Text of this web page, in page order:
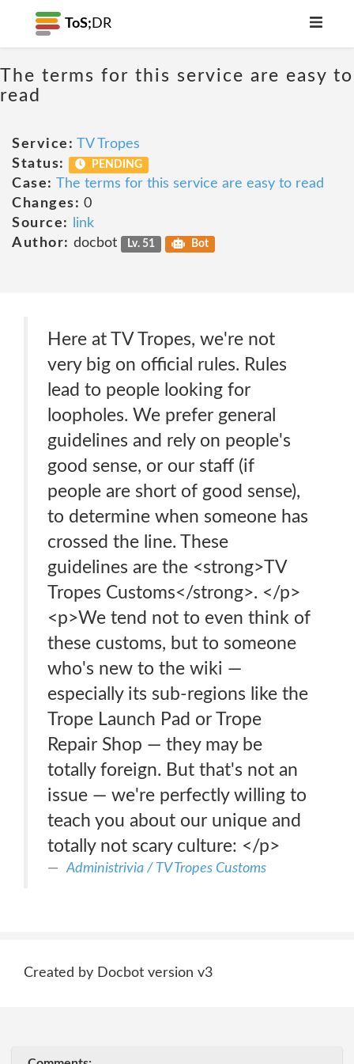
ToS; DR
The terms for this service are easy to
read
Service: TV Tropes
Status:
PENDING
Case: The terms for this service are easy to read
Changes: 0
Source:
link
Author: docbot Lv. 51 Bot
Here at TV Tropes, we're not
very big on official rules. Rules
lead to people looking for
loopholes. We prefer general
guidelines and rely on people's
good sense, or our staff (if
people are short of good sense),
to determine when someone has
crossed the line. These
guidelines are the <strong>TV
Tropes Customs</strong>. </p>
<p>We tend not to even think of
these customs, but to someone
who's new to the wiki —
especially its sub-regions like the
Trope Launch Pad or Trope
Repair Shop — they may be
totally foreign. But that's not an
issue — we're perfectly willing to
teach you about our unique and
totally not scary culture: </p>
Administrivia / TV Tropes Customs
Created by Docbot version v3